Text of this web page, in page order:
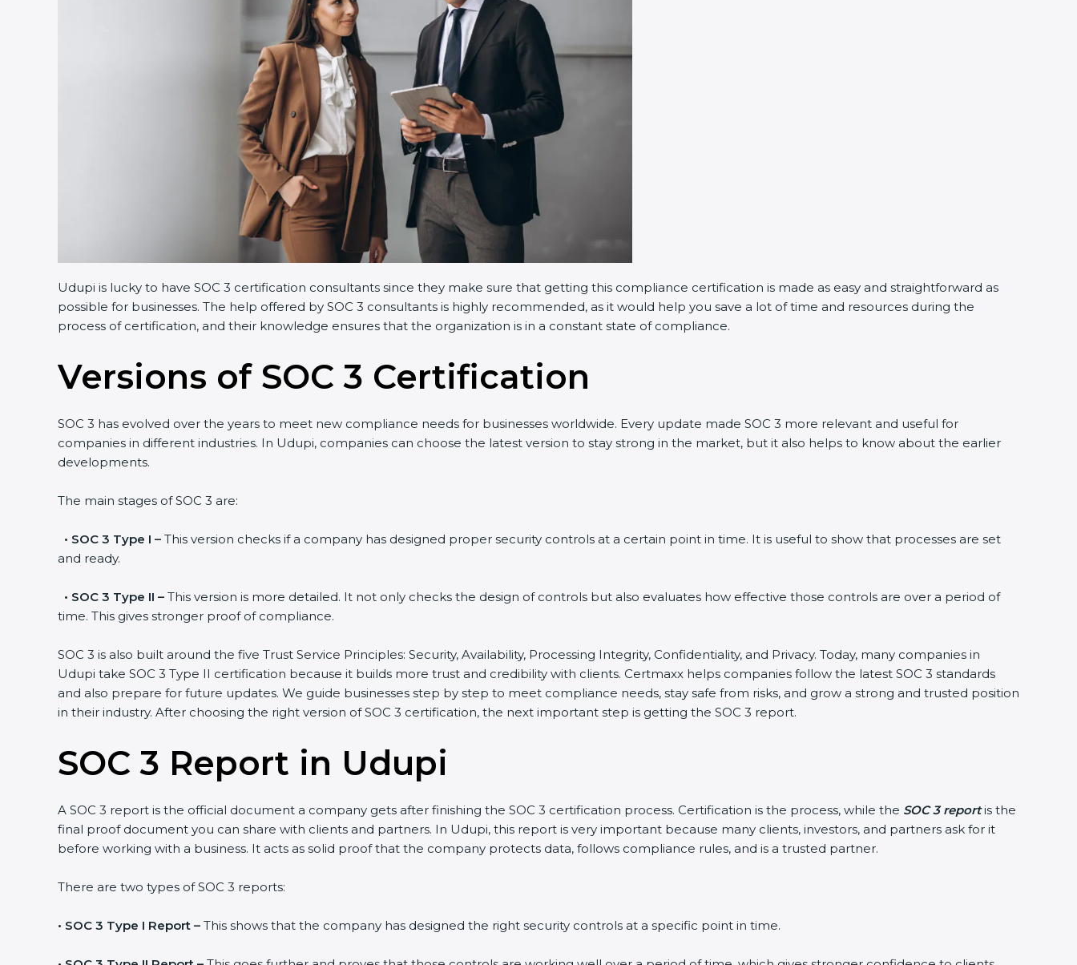
Udupi is lucky to have SOC 3 certification consultants since they make sure that getting this compliance certification is made as easy and straightforward as
possible for businesses. The help offered by SOC 3 consultants is highly recommended, as it would help you save a lot of time and resources during the
process of certification, and their knowledge ensures that the organization is in a constant state of compliance.
Versions of SOC 3 Certification
SOC 3 has evolved over the years to meet new compliance needs for businesses worldwide. Every update made SOC 3 more relevant and useful for
companies in different industries. In Udupi, companies can choose the latest version to stay strong in the market, but it also helps to know about the earlier
developments.
The main stages of SOC 3 are:
•SOC 3 Type I –This version checks if a company has designed proper security controls at a certain point in time. It is useful to show that processes are set
and ready.
•SOC 3 Type II –This version is more detailed. It not only checks the design of controls but also evaluates how effective those controls are over a period of
time. This gives stronger proof of compliance.
SOC 3 is also built around the five Trust Service Principles: Security, Availability, Processing Integrity, Confidentiality, and Privacy. Today, many companies in
Udupi take SOC 3 Type II certification because it builds more trust and credibility with clients. Certmaxx helps companies follow the latest SOC 3 standards
and also prepare for future updates. We guide businesses step by step to meet compliance needs, stay safe from risks, and grow a strong and trusted position
in their industry. After choosing the right version of SOC 3 certification, the next important step is getting the SOC 3 report.
SOC 3 Report in Udupi
A SOC 3 report is the official document a company gets after finishing the SOC 3 certification process. Certification is the process, while theSOC 3 reportis the
final proof document you can share with clients and partners. In Udupi, this report is very important because many clients, investors, and partners ask for it
before working with a business. It acts as solid proof that the company protects data, follows compliance rules, and is a trusted partner.
There are two types of SOC 3 reports:
•SOC 3 Type I Report –This shows that the company has designed the right security controls at a specific point in time.